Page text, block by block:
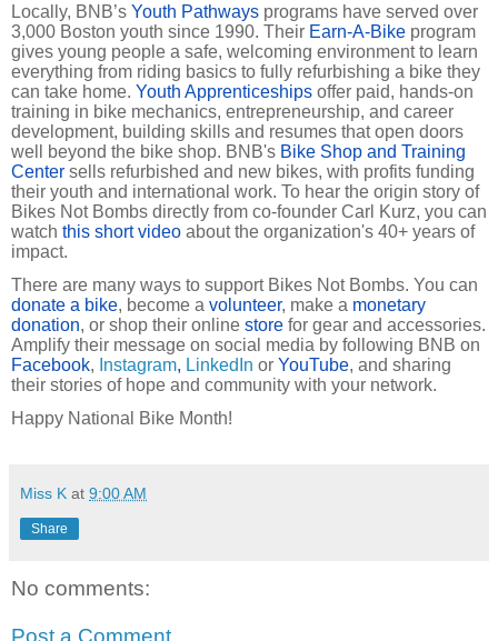
Locally, BNB’s Youth Pathways programs have served over
3,000 Boston youth since 1990. Their Earn-A-Bike program
gives young people a safe, welcoming environment to learn
everything from riding basics to fully refurbishing a bike they
can take home. Youth Apprenticeships offer paid, hands-on
training in bike mechanics, entrepreneurship, and career
development, building skills and resumes that open doors
well beyond the bike shop. BNB's Bike Shop and Training
Center sells refurbished and new bikes, with profits funding
their youth and international work. To hear the origin story of
Bikes Not Bombs directly from co-founder Carl Kurz, you can
watch this short video about the organization's 40+ years of
impact.
There are many ways to support Bikes Not Bombs. You can
donate a bike, become a volunteer, make a monetary
donation, or shop their online store for gear and accessories.
Amplify their message on social media by following BNB on
Facebook, Instagram, LinkedIn or YouTube, and sharing
their stories of hope and community with your network.
Happy National Bike Month!
Miss K at 9:00 AM
Share
No comments:
Post a Comment